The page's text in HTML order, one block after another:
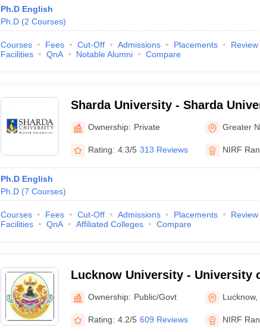
Ph.D English
Ph.D (2 Courses)
Courses Fees Cut-Off Admissions Placements
Review
Facilities
QnA Notable Alumni Compare
Sharda University - Sharda
NoidaOwnership: Private Greater
Rating: 4.3/5 313 Reviews NIRF
Ph.D English
Ph.D (7 Courses)
Courses Fees Cut-Off Admissions Placements
Review
Facilities
QnA Affiliated Colleges Compare
Lucknow University - University
Lucknow
Ownership: Public/Govt Lucknow,
Rating: 4.2/5 609 Reviews NIRF